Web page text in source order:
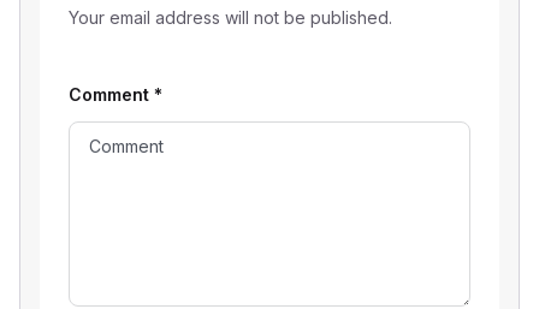
Your email address will not be published.
Comment *